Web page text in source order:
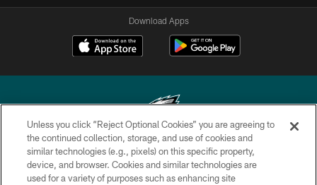
Download Apps
Copyright © 2026 Philadelphia Eagles. All rights reserved.
PRIVACY POLICY
Unless you click “Reject Optional Cookies” you are agreeing to
the continued collection, storage, and use of cookies and
similar technologies (e.g., pixels) on this specific property,
device, and browser. Cookies and similar technologies are
used for a variety of purposes such as enhancing site